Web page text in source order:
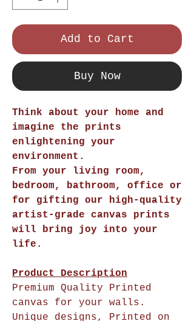
Add to Cart
Buy Now
Think about your home and
imagine the prints
enlightening your
environment.
From your living room,
bedroom, bathroom, office or
for gifting our high-quality
artist-grade canvas prints
will bring joy into your
life.
Product Description
Premium Quality Printed
canvas for your walls.
Unique designs, Printed on